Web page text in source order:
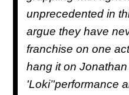
unprecedented in
argue they have
franchise on one
hang it on
'Loki’'performance